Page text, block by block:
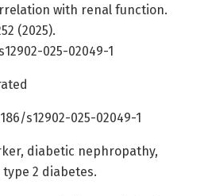
with renal function.
(2025).
025-02049-1
s12902-025-02049-1
diabetic nephropathy,
2 diabetes.